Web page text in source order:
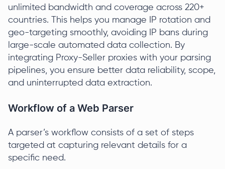
unlimited bandwidth and coverage across 220+
countries. This helps you manage IP rotation and
geo-targeting smoothly, avoiding IP bans during
large-scale automated data collection. By
integrating Proxy-Seller proxies with your parsing
pipelines, you ensure better data reliability, scope,
and uninterrupted data extraction.
Workflow of a Web Parser
A parser’s workflow consists of a set of steps
targeted at capturing relevant details for a
specific need.